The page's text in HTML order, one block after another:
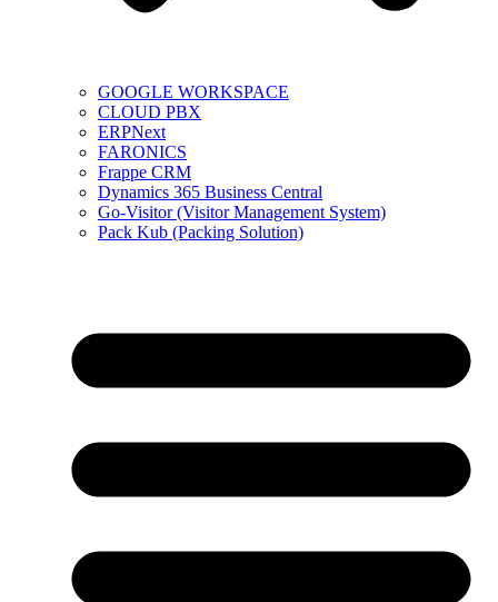
GOOGLE WORKSPACE
CLOUD PBX
ERPNext
FARONICS
Frappe CRM
Dynamics 365 Business Central
Go-Visitor (Visitor Management System)
Pack Kub (Packing Solution)